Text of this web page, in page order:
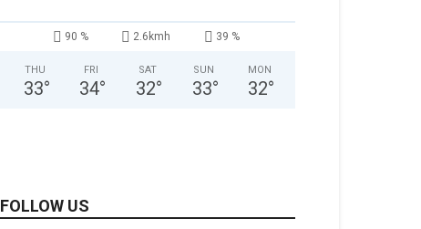
90 % 2.6kmh 39 %
THU
33°
FRI
34°
SAT
32°
SUN
33°
MON
32°
FOLLOW US